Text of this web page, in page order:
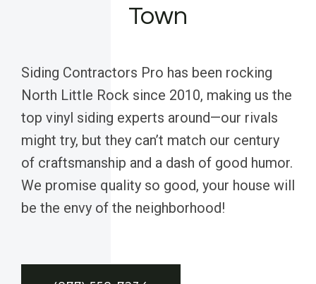
Town
Siding Contractors Pro has been rocking
North Little Rock since 2010, making us the
top vinyl siding experts around—our rivals
might try, but they can’t match our century
of craftsmanship and a dash of good humor.
We promise quality so good, your house will
be the envy of the neighborhood!